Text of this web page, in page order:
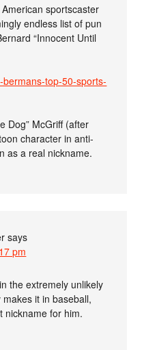
sportscaster
endless list of pun
“Innocent Until
top-50-sports-
Dog” McGriff (after
character in anti-
as a real nickname.
says
pm
the extremely unlikely
it in baseball,
nickname for him.